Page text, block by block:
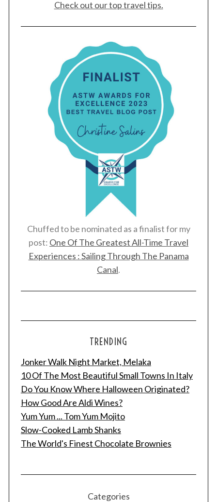
Check out our top travel tips.
Chuffed to be nominated as a finalist for my
post: One Of The Greatest All-Time Travel
Experiences : Sailing Through The Panama
Canal.
TRENDING
Jonker Walk Night Market, Melaka
10 Of The Most Beautiful Small Towns In Italy
Do You Know Where Halloween Originated?
How Good Are Aldi Wines?
Yum Yum ... Tom Yum Mojito
Slow-Cooked Lamb Shanks
The World's Finest Chocolate Brownies
Categories